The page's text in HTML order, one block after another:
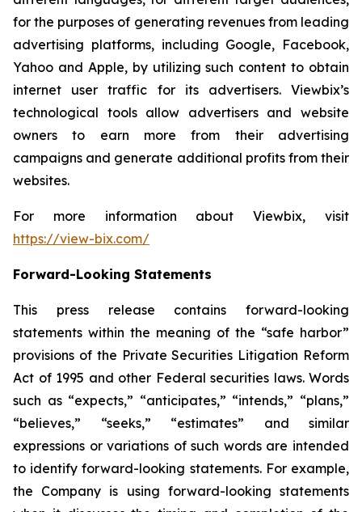
for the purposes of generating revenues from leading
advertising platforms, including Google, Facebook,
Yahoo and Apple, by utilizing such content to obtain
internet user traffic for its advertisers. Viewbix’s
technological tools allow advertisers and website
owners to earn more from their advertising
campaigns and generate additional profits from their
websites.
For more information about Viewbix, visit
https://view-bix.com/
Forward-Looking Statements
This press release contains forward-looking
statements within the meaning of the “safe harbor”
provisions of the Private Securities Litigation Reform
Act of 1995 and other Federal securities laws. Words
such as “expects,” “anticipates,” “intends,” “plans,”
“believes,” “seeks,” “estimates” and similar
expressions or variations of such words are intended
to identify forward-looking statements. For example,
the Company is using forward-looking statements